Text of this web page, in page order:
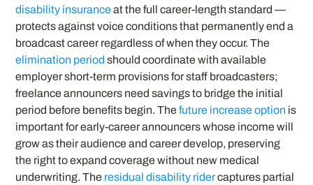
disability insuranceat the full career-length standard —
protects against voice conditions that permanently end a
broadcast career regardless of when they occur. The
elimination period should coordinate with available
employer short-term provisions for staff broadcasters;
freelance announcers need savings to bridge the initial
period before benefits begin. Thefuture increase option is
important for early-career announcers whose income will
grow as their audience and career develop, preserving
the right to expand coverage without new medical
underwriting. The residual disability ridercaptures partial